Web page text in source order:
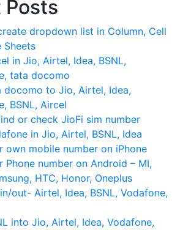
Posts
dropdown list in Column, Cell
Sheets
in Jio, Airtel, Idea, BSNL,
tata docomo
docomo to Jio, Airtel, Idea,
BSNL, Aircel
or check JioFi sim number
in Jio, Airtel, BSNL, Idea
own mobile number on iPhone
Phone number on Android – MI,
HTC, Honor, Oneplus
out- Airtel, Idea, BSNL, Vodafone,
into Jio, Airtel, Idea, Vodafone,